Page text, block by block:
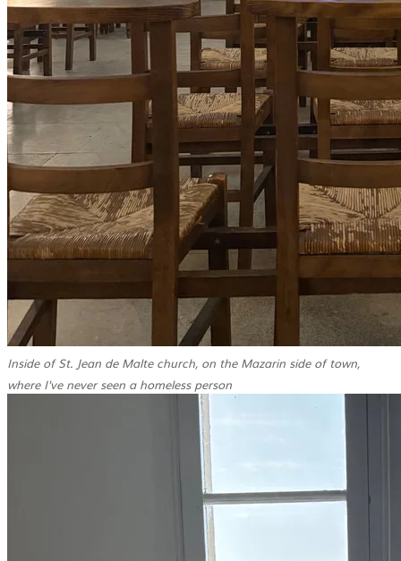
Inside of St. Jean de Malte church, on the Mazarin side of town,
where I've never seen a homeless person